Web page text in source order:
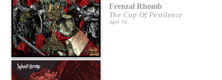
Frenzal Rhomb
The Cup Of Pestilence
April 7th